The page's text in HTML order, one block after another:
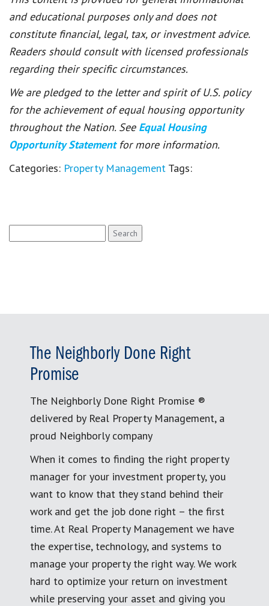
and educational purposes only and does not
constitute financial, legal, tax, or investment advice.
Readers should consult with licensed professionals
regarding their specific circumstances.
We are pledged to the letter and spirit of U.S. policy
for the achievement of equal housing opportunity
throughout the Nation. See Equal Housing
Opportunity Statement for more information.
Categories: Property Management Tags:
for:
The Neighborly Done Right
Promise
The Neighborly Done Right Promise ®
delivered by Real Property Management, a
proud Neighborly company
When it comes to finding the right property
manager for your investment property, you
want to know that they stand behind their
work and get the job done right – the first
time. At Real Property Management we have
the expertise, technology, and systems to
manage your property the right way. We work
hard to optimize your return on investment
while preserving your asset and giving you